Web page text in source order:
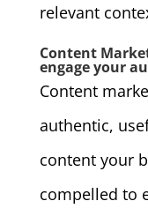
relevant
Content
engage your
Content
authentic,
content your
compelled to